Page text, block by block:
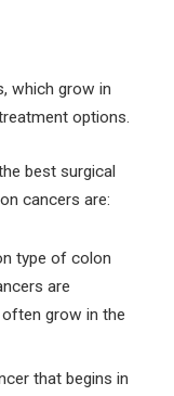
which grow in
options.
best surgical
cancers are:
type of colon
are
grow in the
that begins in